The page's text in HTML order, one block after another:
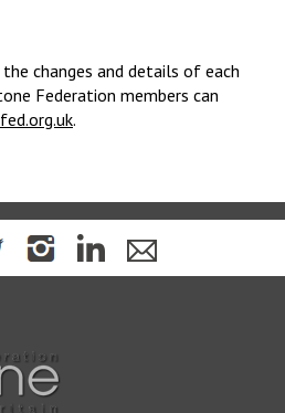
changes and details of each
Federation members can
.